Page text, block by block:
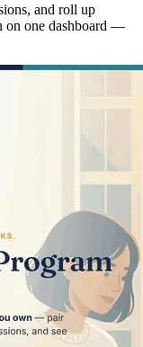
and roll up
on one dashboard —